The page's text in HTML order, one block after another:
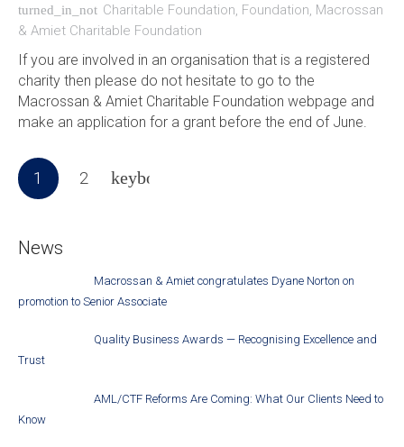
turned_in_not Charitable Foundation, Foundation, Macrossan
& Amiet Charitable Foundation
If you are involved in an organisation that is a registered
charity then please do not hesitate to go to the
Macrossan & Amiet Charitable Foundation webpage and
make an application for a grant before the end of June.
1 2
News
Macrossan & Amiet congratulates Dyane Norton on
promotion to Senior Associate
Quality Business Awards — Recognising Excellence and
Trust
AML/CTF Reforms Are Coming: What Our Clients Need to
Know